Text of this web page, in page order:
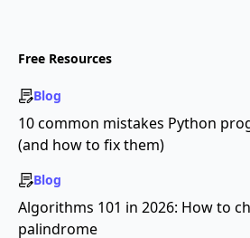
Free Resources
Blog
10 common mistakes Python
(and how to fix them)
Blog
Algorithms 101 in 2026: How to
palindrome